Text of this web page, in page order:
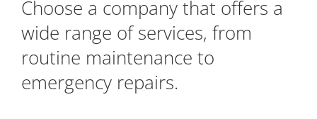
Choose a company that offers a
wide range of services, from
routine maintenance to
emergency repairs.